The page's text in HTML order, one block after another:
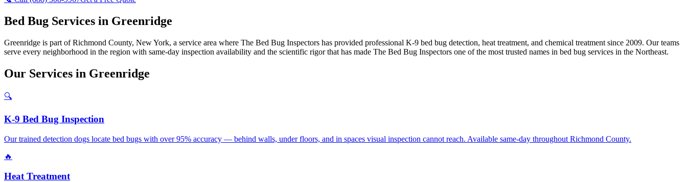
Bed Bug Services in Greenridge
Greenridge is part of Richmond County, New York, a service area where The Bed Bug Inspectors has provided professional K-9 bed bug detection, heat treatment, and chemical treatment since 2009. Our teams
serve every neighborhood in the region with same-day inspection availability and the scientific rigor that has made The Bed Bug Inspectors one of the most trusted names in bed bug services in the Northeast.
Our Services in Greenridge
🔍
K-9 Bed Bug Inspection
Our trained detection dogs locate bed bugs with over 95% accuracy — behind walls, under floors, and in spaces visual inspection cannot reach. Available same-day throughout Richmond County.
🔥
Heat Treatment